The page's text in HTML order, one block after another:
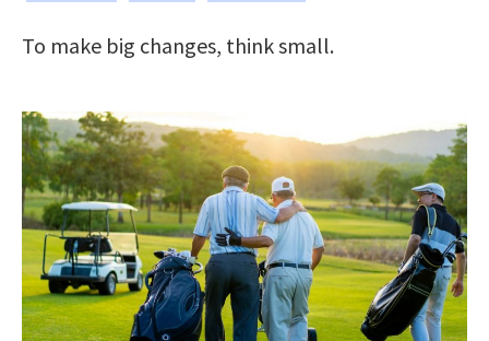
To make big changes, think small.